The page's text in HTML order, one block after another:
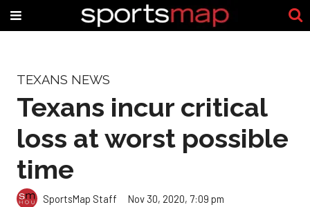
TEXANS NEWS
Texans incur critical
loss at worst possible
time
SportsMap Staff Nov 30, 2020, 7:09 pm